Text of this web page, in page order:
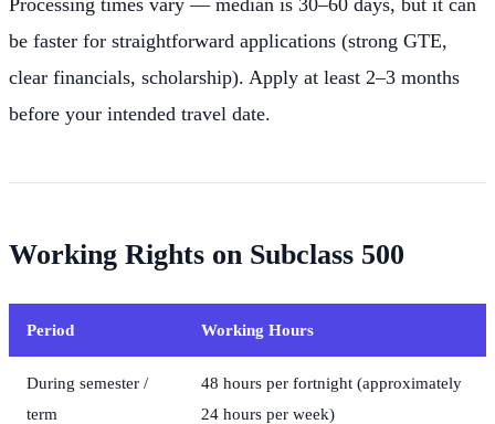
be faster for straightforward applications (strong GTE,
clear financials, scholarship). Apply at least 2–3 months
before your intended travel date.
Working Rights on Subclass 500
Period Working Hours
During semester /
term
48 hours per fortnight (approximately
24 hours per week)